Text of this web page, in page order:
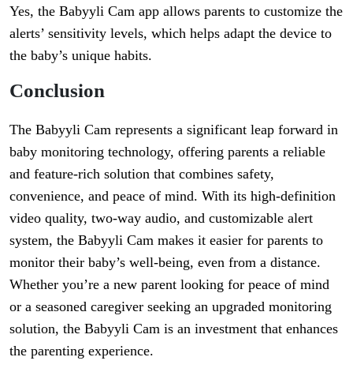
Yes, the Babyyli Cam app allows parents to customize the
alerts’ sensitivity levels, which helps adapt the device to
the baby’s unique habits.
Conclusion
The Babyyli Cam represents a significant leap forward in
baby monitoring technology, offering parents a reliable
and feature-rich solution that combines safety,
convenience, and peace of mind. With its high-definition
video quality, two-way audio, and customizable alert
system, the Babyyli Cam makes it easier for parents to
monitor their baby’s well-being, even from a distance.
Whether you’re a new parent looking for peace of mind
or a seasoned caregiver seeking an upgraded monitoring
solution, the Babyyli Cam is an investment that enhances
the parenting experience.